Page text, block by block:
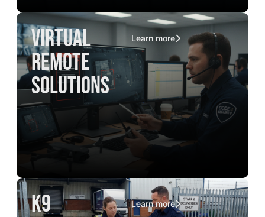
virtual
remote
solutions
Learn more
K9
Learn more